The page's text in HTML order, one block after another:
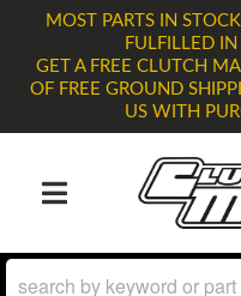
MOST PARTS IN
FULFILLED
GET A FREE CLUTCH
OF FREE GROUND
US WITH
TOGGLE NAVIGATION